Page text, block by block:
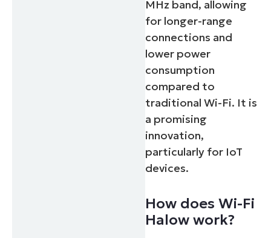
MHz band, allowing
for longer-range
connections and
lower power
consumption
compared to
traditional Wi-Fi. It is
a promising
innovation,
particularly for IoT
devices.
How does Wi-Fi
Halow work?